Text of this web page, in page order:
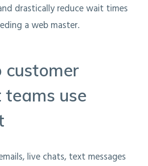
drastically reduce wait times
a web master.
customer
use
live chats, text messages